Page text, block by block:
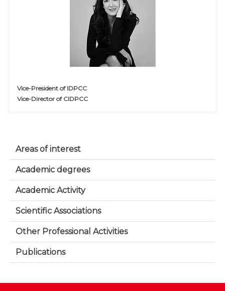
Vice-President of IDPCC
Vice-Director of CIDPCC
Areas of interest
Academic degrees
Academic Activity
Scientific Associations
Other Professional Activities
Publications